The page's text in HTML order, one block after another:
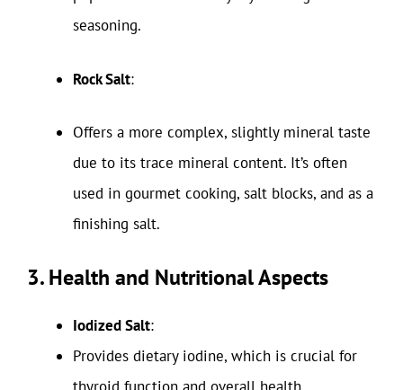
seasoning.
Rock Salt:
Offers a more complex, slightly mineral taste
due to its trace mineral content. It’s often
used in gourmet cooking, salt blocks, and as a
finishing salt.
3. Health and Nutritional Aspects
Iodized Salt:
Provides dietary iodine, which is crucial for
thyroid function and overall health.